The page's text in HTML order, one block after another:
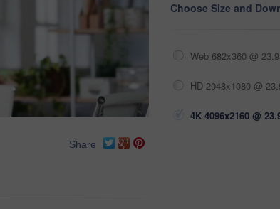
Share
Choose Size and
Web 682x360 @
HD 2048x1080 @
4K 4096x2160 @